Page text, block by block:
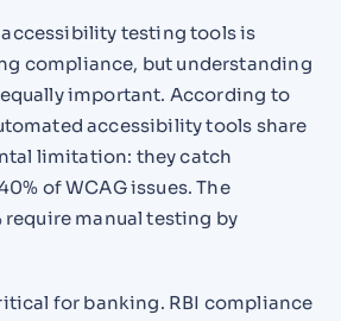
testing tools is
compliance, but understanding
important. According to
accessibility tools share
limitation: they catch
of WCAG issues. The
manual testing by
for banking. RBI compliance